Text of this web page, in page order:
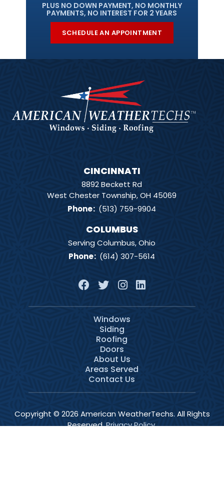
PLUS NO DOWN PAYMENT, NO MONTHLY
PAYMENTS, NO INTEREST FOR 2 YEARS
SCHEDULE AN APPOINTMENT
CINCINNATI
8892 Beckett Rd
West Chester Township, OH 45069
Phone: (513) 759-9904
COLUMBUS
Serving Columbus, Ohio
Phone: (614) 307-5614
Windows
Siding
Roofing
Doors
About Us
Areas Served
Contact Us
Copyright © 2026 American WeatherTechs. All Rights
Reserved.Privacy Policy.